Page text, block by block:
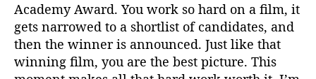
Academy Award. You work so hard on a film, it
gets narrowed to a shortlist of candidates, and
then the winner is announced. Just like that
winning film, you are the best picture. This